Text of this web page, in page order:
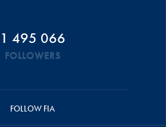
1 495 066
FOLLOWERS
FOLLOW FIA